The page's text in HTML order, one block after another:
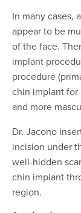
In many cases,
appear to be
of the face.
implant
procedure
chin implant for
and more
Dr. Jacono
incision under
well-hidden
chin implant
region.